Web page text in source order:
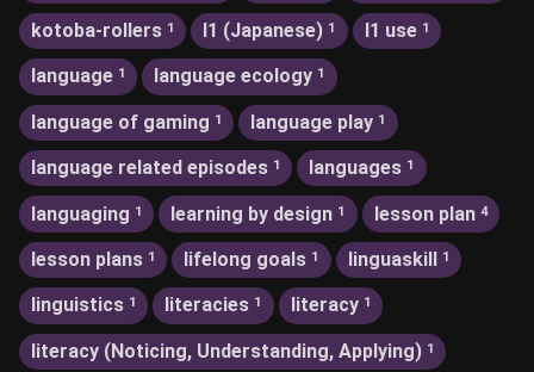
kotoba-rollers 1 l1 (Japanese) 1 l1 use 1
language 1 language ecology 1
language of gaming 1 language play 1
language related episodes 1 languages 1
languaging 1 learning by design 1 lesson plan 4
lesson plans 1 lifelong goals 1 linguaskill 1
linguistics 1 literacies 1 literacy 1
literacy (Noticing, Understanding, Applying) 1